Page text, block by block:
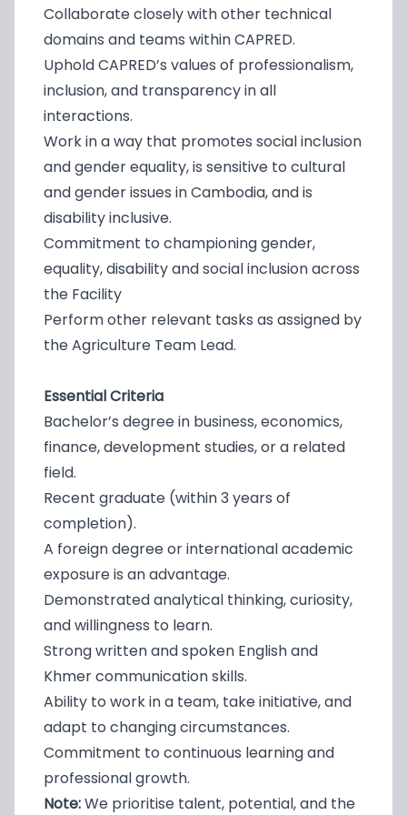
Collaborate closely with other technical
domains and teams within CAPRED.
Uphold CAPRED’s values of professionalism,
inclusion, and transparency in all
interactions.
Work in a way that promotes social inclusion
and gender equality, is sensitive to cultural
and gender issues in Cambodia, and is
disability inclusive.
Commitment to championing gender,
equality, disability and social inclusion across
the Facility
Perform other relevant tasks as assigned by
the Agriculture Team Lead.
Essential Criteria
Bachelor’s degree in business, economics,
finance, development studies, or a related
field.
Recent graduate (within 3 years of
completion).
A foreign degree or international academic
exposure is an advantage.
Demonstrated analytical thinking, curiosity,
and willingness to learn.
Strong written and spoken English and
Khmer communication skills.
Ability to work in a team, take initiative, and
adapt to changing circumstances.
Commitment to continuous learning and
professional growth.
Note:We prioritise talent, potential, and the